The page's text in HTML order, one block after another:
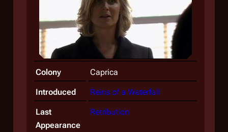
Colony Caprica
Introduced Reins of a Waterfall
Last
Appearance
Retribution